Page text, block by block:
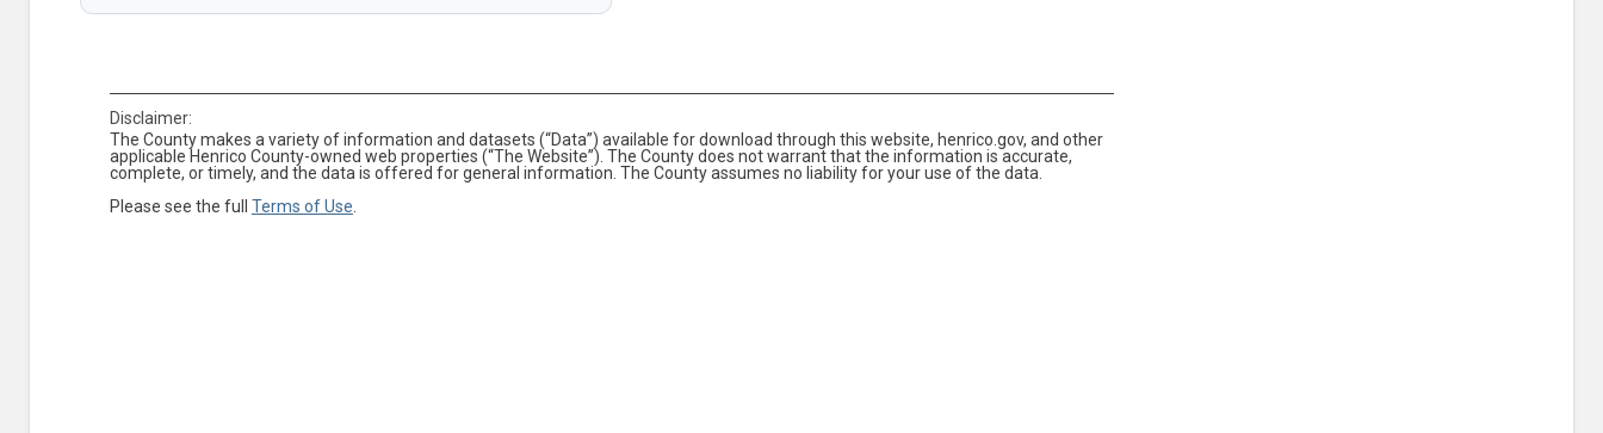
Disclaimer:
The County makes a variety of information and datasets (“Data”) available for download through this website, henrico.gov, and other
applicable Henrico County-owned web properties (“The Website”). The County does not warrant that the information is accurate,
complete, or timely, and the data is offered for general information. The County assumes no liability for your use of the data.
Please see the full Terms of Use